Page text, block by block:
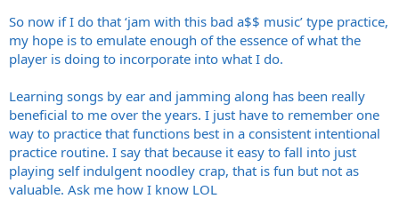
So now if I do that ‘jam with this bad a$$ music’ type practice,
my hope is to emulate enough of the essence of what the
player is doing to incorporate into what I do.
Learning songs by ear and jamming along has been really
beneficial to me over the years. I just have to remember one
way to practice that functions best in a consistent intentional
practice routine. I say that because it easy to fall into just
playing self indulgent noodley crap, that is fun but not as
valuable. Ask me how I know LOL